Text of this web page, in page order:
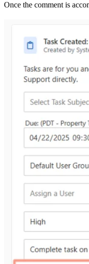
Once the comment is